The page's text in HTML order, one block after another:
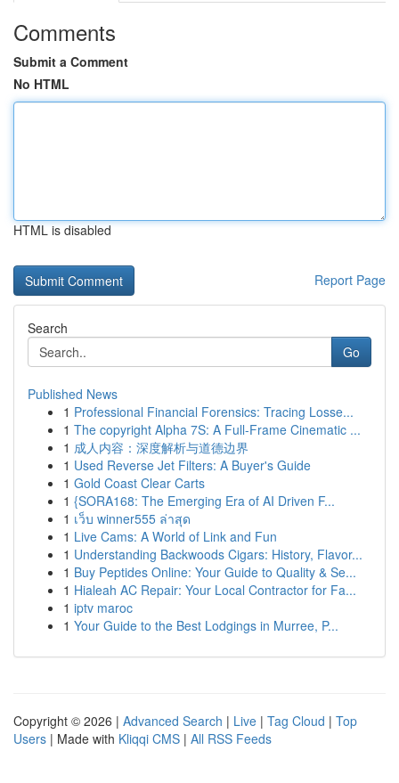
Comments
Submit a Comment
No HTML
HTML is disabled
Report Page
Search
Go
Published News
1 Professional Financial Forensics: Tracing Losse...
1 The copyright Alpha 7S: A Full-Frame Cinematic ...
1 成人内容：深度解析与道德边界
1 Used Reverse Jet Filters: A Buyer's Guide
1 Gold Coast Clear Carts
1 {SORA168: The Emerging Era of AI Driven F...
1 เว็บ winner555 ล่าสุด
1 Live Cams: A World of Link and Fun
1 Understanding Backwoods Cigars: History, Flavor...
1 Buy Peptides Online: Your Guide to Quality & Se...
1 Hialeah AC Repair: Your Local Contractor for Fa...
1 iptv maroc
1 Your Guide to the Best Lodgings in Murree, P...
Copyright © 2026 | Advanced Search | Live | Tag Cloud | Top
Users | Made with Kliqqi CMS | All RSS Feeds